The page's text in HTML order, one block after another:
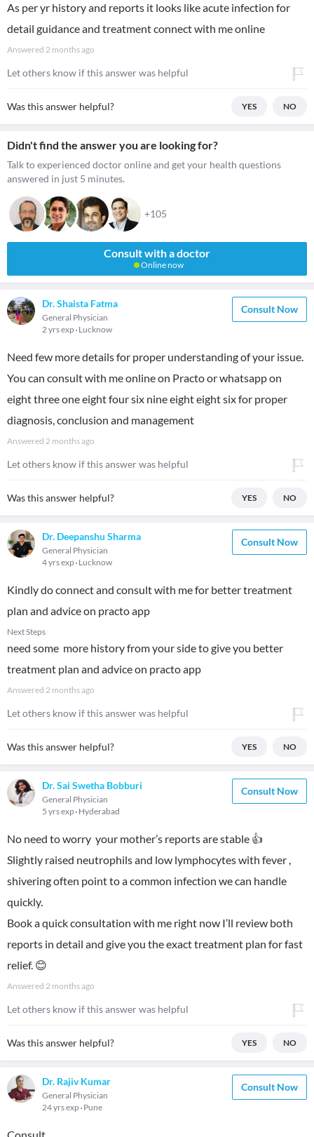
As per yr history and reports it looks like acute infection for
detail guidance and treatment connect with me online
Answered 2 months ago
Let others know if this answer was helpful
Was this answer helpful? YES NO
Didn't find the answer you are looking for?
Talk to experienced doctor online and get your health questions
answered in just 5 minutes.
+105
Consult with a doctor
Online now
Dr. Shaista Fatma
General Physician
2 yrs exp Lucknow
Consult Now
Need few more details for proper understanding of your issue.
You can consult with me online on Practo or whatsapp on
eight three one eight four six nine eight eight six for proper
diagnosis, conclusion and management
Answered 2 months ago
Let others know if this answer was helpful
Was this answer helpful? YES NO
Dr. Deepanshu Sharma
General Physician
4 yrs exp Lucknow
Consult Now
Kindly do connect and consult with me for better treatment
plan and advice on practo app
Next Steps
need some more history from your side to give you better
treatment plan and advice on practo app
Answered 2 months ago
Let others know if this answer was helpful
Was this answer helpful? YES NO
Dr. Sai Swetha Bobburi
General Physician
5 yrs exp Hyderabad
Consult Now
No need to worry your mother’s reports are stable 👍
Slightly raised neutrophils and low lymphocytes with fever ,
shivering often point to a common infection we can handle
quickly.
Book a quick consultation with me right now I’ll review both
reports in detail and give you the exact treatment plan for fast
relief. 😊
Answered 2 months ago
Let others know if this answer was helpful
Was this answer helpful? YES NO
Dr. Rajiv Kumar
General Physician
24 yrs exp Pune
Consult Now